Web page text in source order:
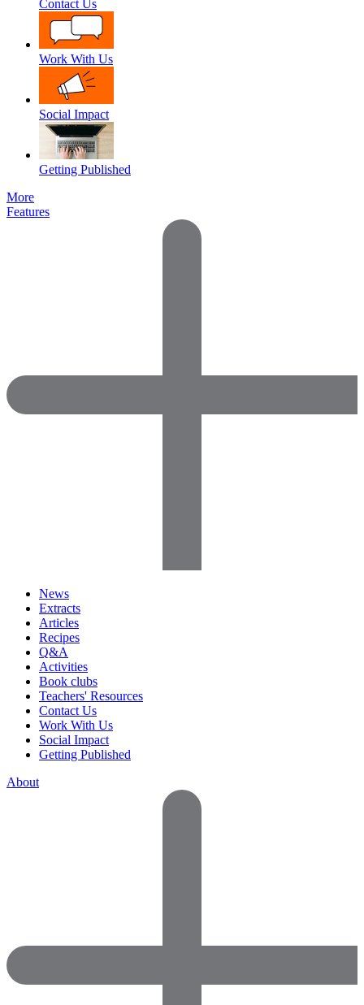
Contact Us
Work With Us
Social Impact
Getting Published
More
Features
News
Extracts
Articles
Recipes
Q&A
Activities
Book clubs
Teachers' Resources
Contact Us
Work With Us
Social Impact
Getting Published
About